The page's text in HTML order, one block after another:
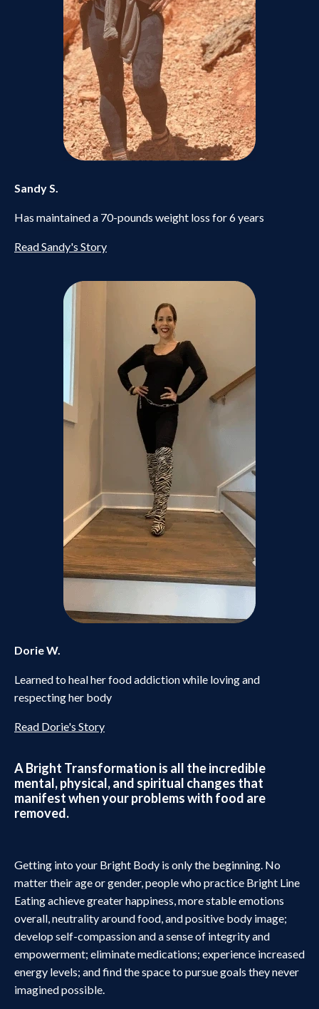
Sandy S.
Has maintained a 70-pounds weight loss for 6 years
Read Sandy's Story
Dorie W.
Learned to heal her food addiction while loving and
respecting her body
Read Dorie's Story
A Bright Transformation is all the incredible
mental, physical, and spiritual changes that
manifest when your problems with food are
removed.
Getting into your Bright Body is only the beginning. No
matter their age or gender, people who practice Bright Line
Eating achieve greater happiness, more stable emotions
overall, neutrality around food, and positive body image;
develop self-compassion and a sense of integrity and
empowerment; eliminate medications; experience increased
energy levels; and find the space to pursue goals they never
imagined possible.